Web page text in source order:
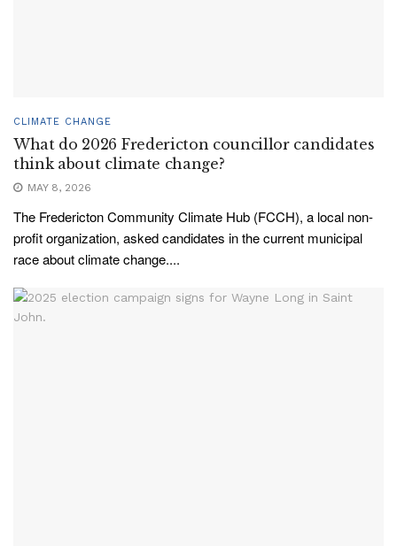
CLIMATE CHANGE
What do 2026 Fredericton councillor candidates
think about climate change?
MAY 8, 2026
The Fredericton Community Climate Hub (FCCH), a local non-
profit organization, asked candidates in the current municipal
race about climate change....